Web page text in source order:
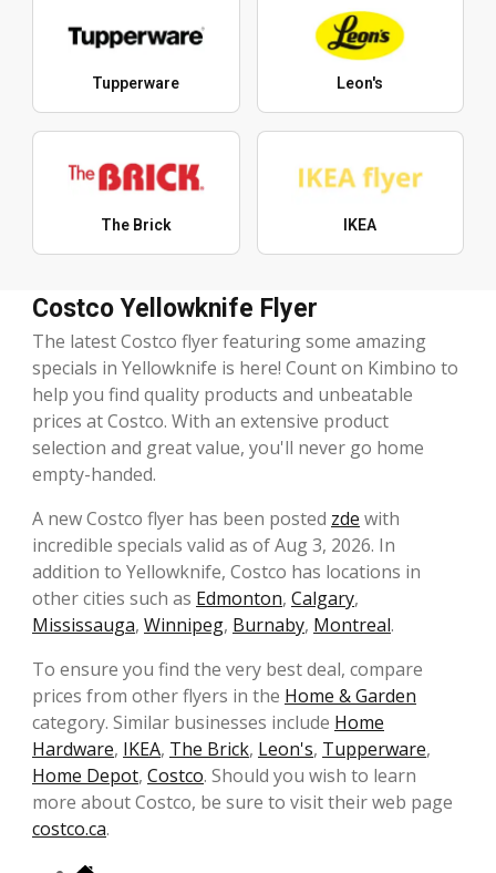
Tupperware Leon's
The Brick IKEA
Costco Yellowknife Flyer
The latest Costco flyer featuring some amazing
specials in Yellowknife is here! Count on Kimbino to
help you find quality products and unbeatable
prices at Costco. With an extensive product
selection and great value, you'll never go home
empty-handed.
A new Costco flyer has been posted zde with
incredible specials valid as of Aug 3, 2026. In
addition to Yellowknife, Costco has locations in
other cities such as Edmonton, Calgary,
Mississauga, Winnipeg, Burnaby, Montreal.
To ensure you find the very best deal, compare
prices from other flyers in the Home & Garden
category. Similar businesses include Home
Hardware, IKEA, The Brick, Leon's, Tupperware,
Home Depot, Costco. Should you wish to learn
more about Costco, be sure to visit their web page
costco.ca.